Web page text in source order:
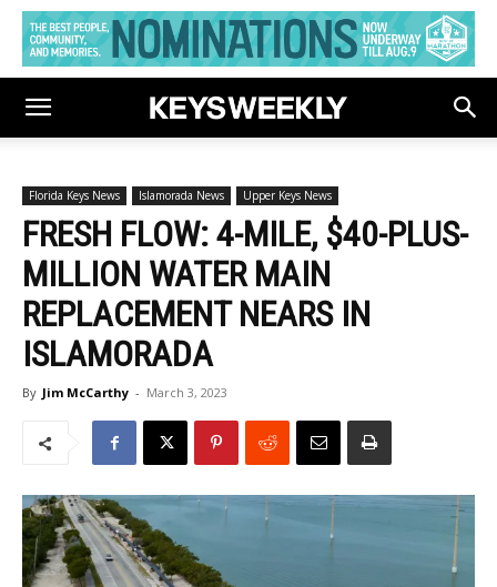
Florida Keys News Islamorada News Upper Keys News
FRESH FLOW: 4-MILE, $40-PLUS-
MILLION WATER MAIN
REPLACEMENT NEARS IN
ISLAMORADA
By Jim McCarthy - March 3, 2023